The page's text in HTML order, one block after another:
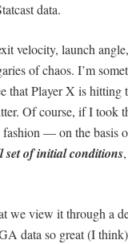
data.
velocity, launch
of chaos. I’m
that Player X is hitting
Of course, if I took
— on the basis
set of initial conditions
we view it through a
data so great (I